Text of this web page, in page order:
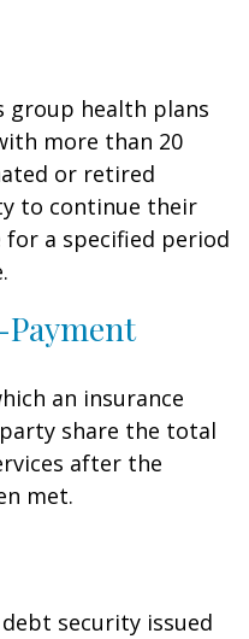
group health plans
more than 20
or retired
to continue their
for a specified period
an insurance
share the total
after the
met.
security issued